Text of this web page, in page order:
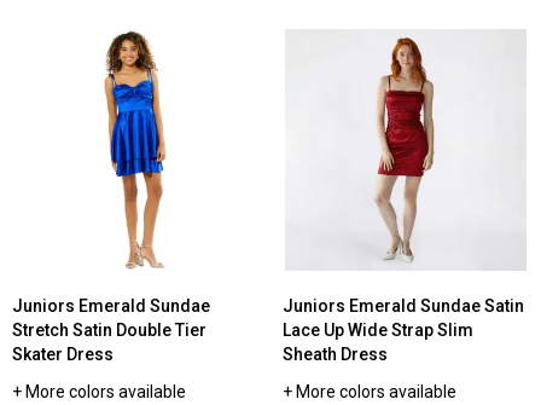
Juniors Emerald Sundae
Stretch Satin Double Tier
Skater Dress
+ More colors available
Juniors Emerald Sundae Satin
Lace Up Wide Strap Slim
Sheath Dress
+ More colors available